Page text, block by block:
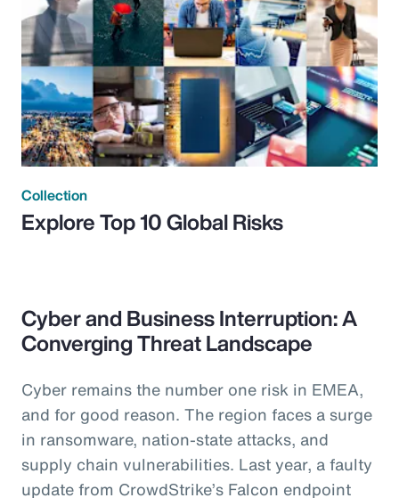
Collection
Explore Top 10 Global Risks
Cyber and Business Interruption: A
Converging Threat Landscape
Cyber remains the number one risk in EMEA,
and for good reason. The region faces a surge
in ransomware, nation-state attacks, and
supply chain vulnerabilities. Last year, a faulty
update from CrowdStrike’s Falcon endpoint